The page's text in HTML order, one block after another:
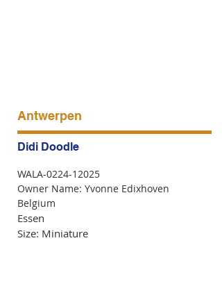
Antwerpen
Didi Doodle
WALA-0224-12025
Owner Name: Yvonne Edixhoven
Belgium
Essen
Size: Miniature